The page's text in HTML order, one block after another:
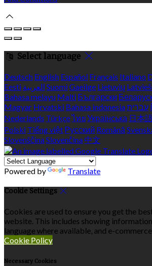
Select language
Deutsch English Español Français Italiano
Eesti العربية SuomiGaeilge Lietuvių
Bahasa melayu Malti Български
Magyar Hrvatski Bahasa indonesiaעברית
Nederlands Türkçeไทย Українська 日本
Polski Tiếng việt Русский Română
SlovenščinaSlovenčina 中文
Powered by Translate
Cookie Settings
Cookies are used to ensure you get the
website. This includes showing
language where available, and e-
Cookie Policy
Necessary Cookies